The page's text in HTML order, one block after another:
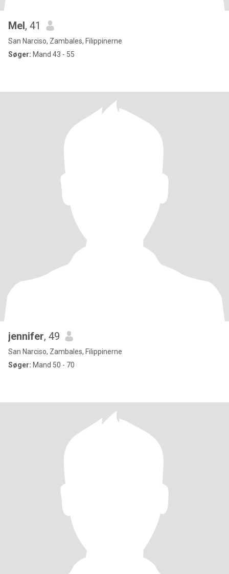
Mel, 41
San Narciso, Zambales, Filippinerne
Søger: Mand 43 - 55
jennifer, 49
San Narciso, Zambales, Filippinerne
Søger: Mand 50 - 70